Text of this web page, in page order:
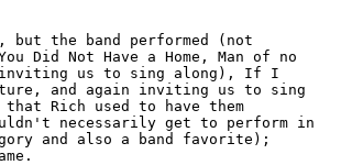
the band performed (not
Did Not Have a Home, Man of no
(inviting us to sing along), If I
and again inviting us to sing
that Rich used to have them
necessarily get to perform in
and also a band favorite);